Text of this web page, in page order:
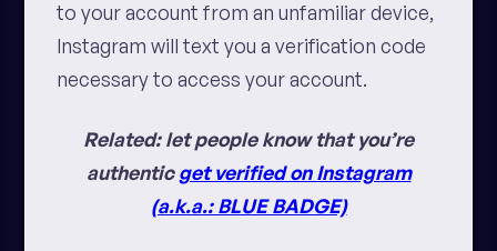
to your account from an unfamiliar device,
Instagram will text you a verification code
necessary to access your account.
Related: let people know that you’re
authenticget verified on Instagram
(a.k.a.: BLUE BADGE)